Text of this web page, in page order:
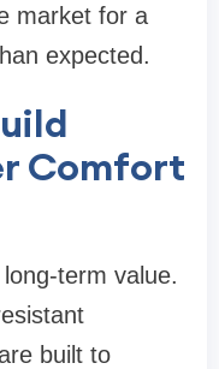
market for a
expected.
Comfort
term value.
built to